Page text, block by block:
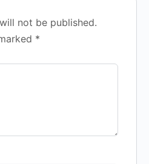
not be published.
*